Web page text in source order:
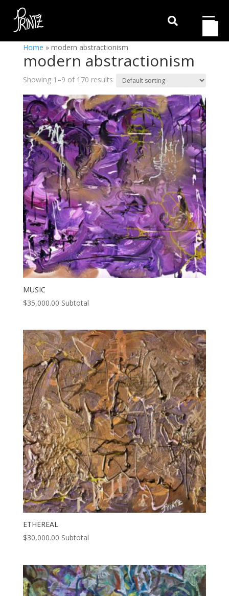

Home » modern abstractionism
modern abstractionism
Showing 1–9 of 170 results
MUSIC
$35,000.00 Subtotal
ETHEREAL
$30,000.00 Subtotal